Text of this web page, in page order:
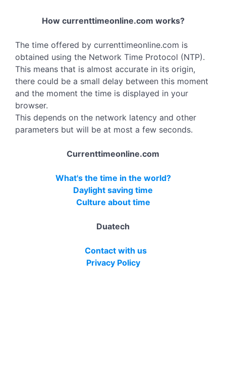
How currenttimeonline.com works?
The time offered by currenttimeonline.com is
obtained using the Network Time Protocol (NTP).
This means that is almost accurate in its origin,
there could be a small delay between this moment
and the moment the time is displayed in your
browser.
This depends on the network latency and other
parameters but will be at most a few seconds.
Currenttimeonline.com
What's the time in the world?
Daylight saving time
Culture about time
Duatech
Contact with us
Privacy Policy